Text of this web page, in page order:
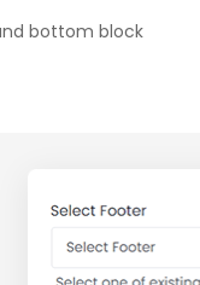
bottom block